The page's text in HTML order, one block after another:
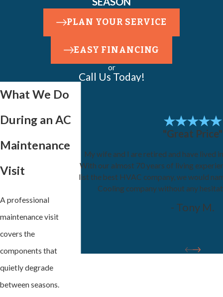
PLAN YOUR SERVICE
EASY FINANCING
or
Call Us Today!
What We Do
During an AC
Maintenance
Visit
A professional
maintenance visit
covers the
components that
quietly degrade
between seasons.
"Great Price"
My wife and I are retired and have lived
With our almost 70 years of living
list the best HVAC company, we would
Cooling company without any
- Tony M.